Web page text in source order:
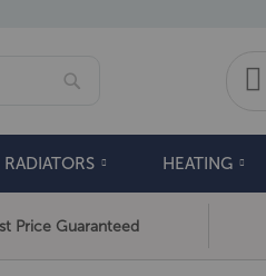
RADIATORS HEATING
Price Guaranteed